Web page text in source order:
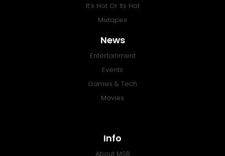
It’s Hot Or Its Hot
Mixtapes
News
Entertainment
Events
Games & Tech
Movies
Info
About MSR